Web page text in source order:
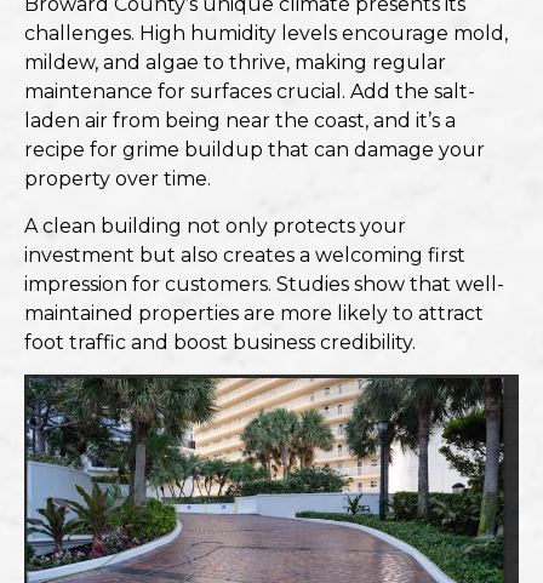
Broward County’s unique climate presents its
challenges. High humidity levels encourage mold,
mildew, and algae to thrive, making regular
maintenance for surfaces crucial. Add the salt-
laden air from being near the coast, and it’s a
recipe for grime buildup that can damage your
property over time.
A clean building not only protects your
investment but also creates a welcoming first
impression for customers. Studies show that well-
maintained properties are more likely to attract
foot traffic and boost business credibility.